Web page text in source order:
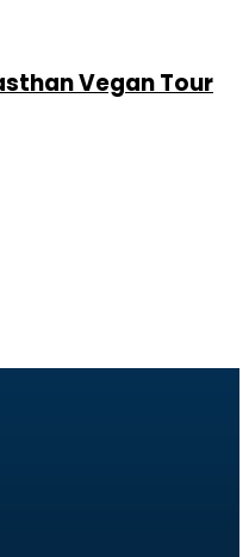
Vegan Tour